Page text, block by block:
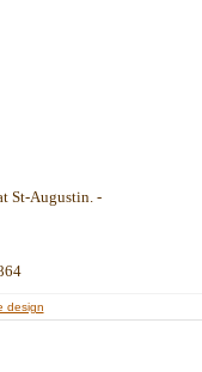
St-Augustin. -
design